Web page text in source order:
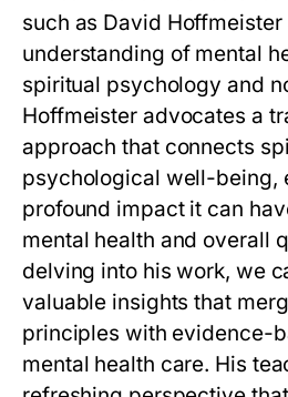
such as David
understanding of mental
spiritual psychology and
Hoffmeister advocates a
approach that connects
psychological well-being,
profound impact it can
mental health and overall
delving into his work, we
valuable insights that
principles with evidence-
mental health care. His